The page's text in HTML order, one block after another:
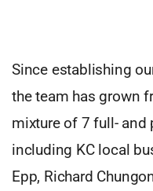
Since establishing
the team has grown
mixture of 7 full- and
including KC local
Epp, Richard